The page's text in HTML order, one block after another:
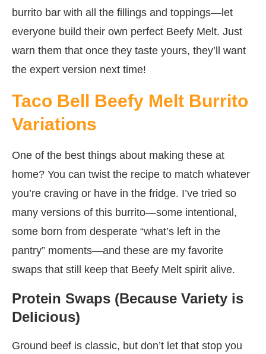
burrito bar with all the fillings and toppings—let
everyone build their own perfect Beefy Melt. Just
warn them that once they taste yours, they’ll want
the expert version next time!
Taco Bell Beefy Melt Burrito
Variations
One of the best things about making these at
home? You can twist the recipe to match whatever
you’re craving or have in the fridge. I’ve tried so
many versions of this burrito—some intentional,
some born from desperate “what’s left in the
pantry” moments—and these are my favorite
swaps that still keep that Beefy Melt spirit alive.
Protein Swaps (Because Variety is
Delicious)
Ground beef is classic, but don’t let that stop you